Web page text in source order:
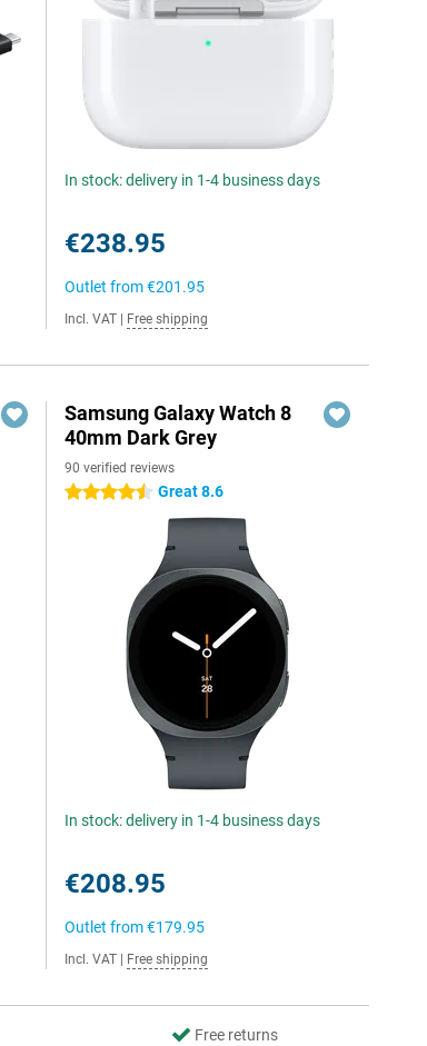
In stock: delivery in 1-4 business days
€238.95
Outlet from€201.95
Incl. VAT Free shipping
Samsung Galaxy Watch 8
40mm Dark Grey
90 verified reviews
4.5 stars Great 8.6
In stock: delivery in 1-4 business days
€208.95
Outlet from€179.95
Incl. VAT Free shipping
Free returns